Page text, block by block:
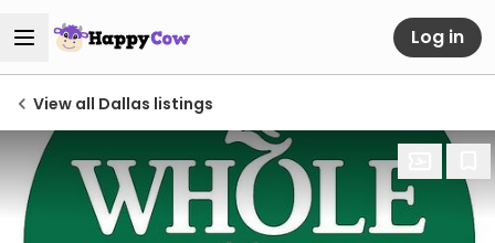
Log in
View all Dallas listings